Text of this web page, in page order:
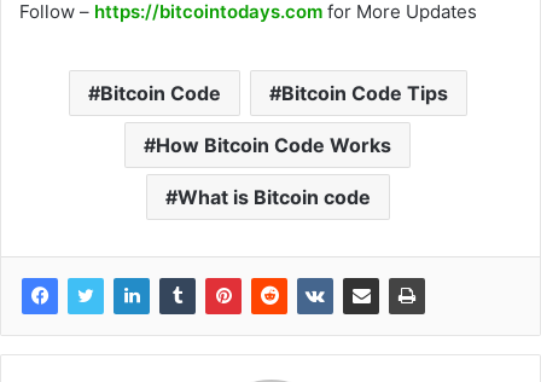
Follow – https://bitcointodays.com for More Updates
Bitcoin Code Bitcoin Code Tips
How Bitcoin Code Works
What is Bitcoin code